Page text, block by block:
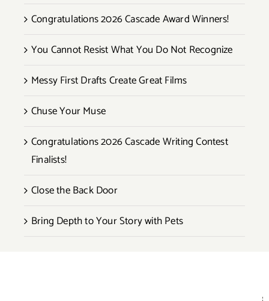
Congratulations 2026 Cascade Award Winners!
You Cannot Resist What You Do Not Recognize
Messy First Drafts Create Great Films
Chuse Your Muse
Congratulations 2026 Cascade Writing Contest
Finalists!
Close the Back Door
Bring Depth to Your Story with Pets